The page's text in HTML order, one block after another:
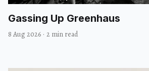
Gassing Up Greenhaus
8 Aug 2026 · 2 min read